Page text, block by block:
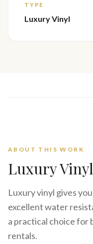
TYPE
Luxury Vinyl
ABOUT THIS WORK
Luxury Vinyl
Luxury vinyl gives
excellent water
a practical choice for
rentals.